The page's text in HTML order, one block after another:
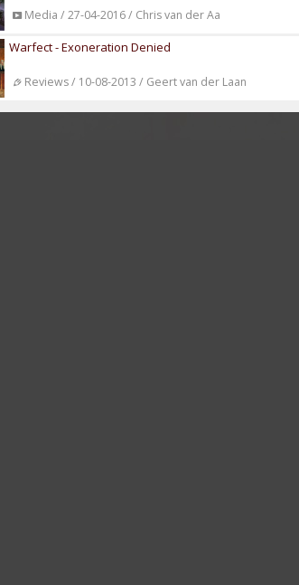
Media / 27-04-2016 / Chris van der Aa
Warfect - Exoneration Denied
Reviews / 10-08-2013 / Geert van der Laan